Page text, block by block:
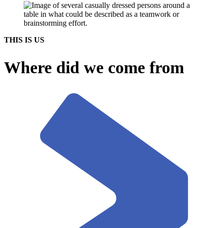
THIS IS US
Where did we come from